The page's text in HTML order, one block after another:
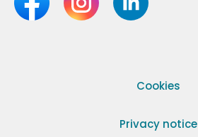
Cookies
Privacy notice